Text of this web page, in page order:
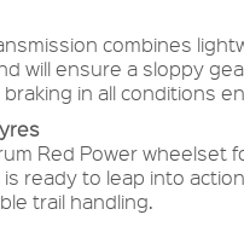
combines
will ensure a sloppy
in all conditions
Red Power wheelset
ready to leap into
trail handling.